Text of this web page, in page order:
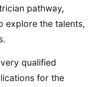
pathway,
explore the talents,
qualified
for the